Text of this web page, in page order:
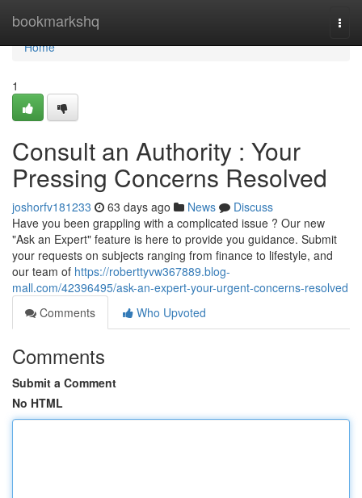
bookmarkshq
Home
Home
1
Consult an Authority : Your
Pressing Concerns Resolved
joshorfv181233 63 days ago News
Discuss
Have you been grappling with a complicated issue ? Our new
"Ask an Expert" feature is here to provide you guidance. Submit
your requests on subjects ranging from finance to lifestyle, and
our team of https://roberttyvw367889.blog-
mall.com/42396495/ask-an-expert-your-urgent-concerns-resolved
Comments
Who Upvoted
Comments
Submit a Comment
No HTML